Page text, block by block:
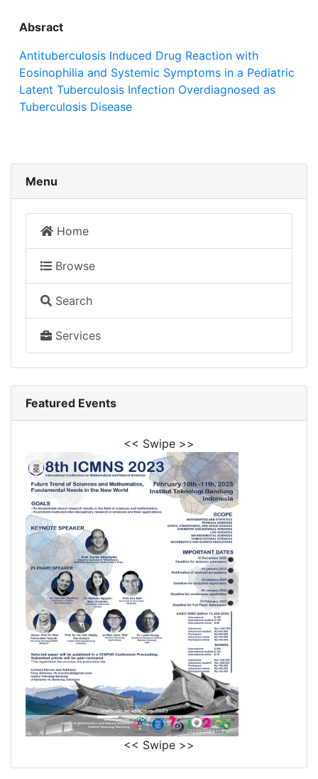
Absract
Antituberculosis Induced Drug Reaction with
Eosinophilia and Systemic Symptoms in a Pediatric
Latent Tuberculosis Infection Overdiagnosed as
Tuberculosis Disease
Menu
Home
Browse
Search
Services
Featured Events
<< Swipe >>
<< Swipe >>